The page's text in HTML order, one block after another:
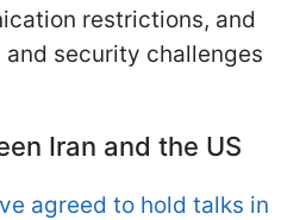
restrictions, and
security challenges
Iran and the US
agreed to hold talks in